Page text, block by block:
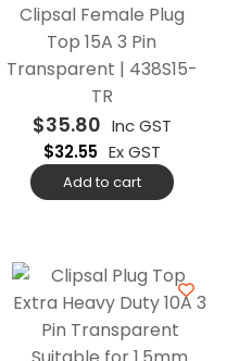
Clipsal Female Plug
Top 15A 3 Pin
Transparent | 438S15-
TR
$35.80 Inc GST
$32.55 Ex GST
Add to cart